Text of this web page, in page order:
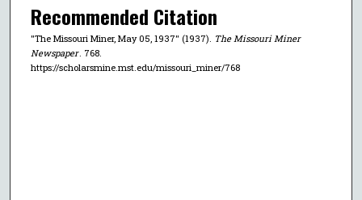
Recommended Citation
"The Missouri Miner, May 05, 1937" (1937). The Missouri Miner
Newspaper . 768.
https://scholarsmine.mst.edu/missouri_miner/768